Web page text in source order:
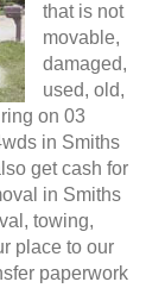
that is not
movable,
damaged,
used, old,
on 03
in Smiths
get cash for
in Smiths
towing,
place to our
paperwork